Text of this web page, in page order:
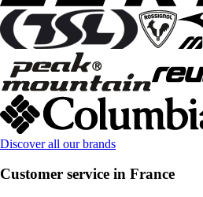
Discover all our brands
Customer service in France